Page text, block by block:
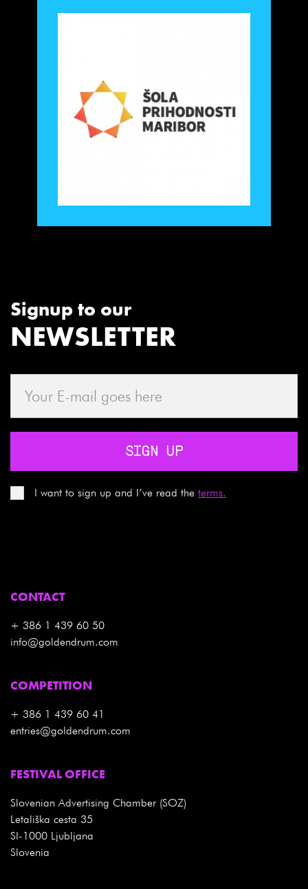
Signup to our
NEWSLETTER
SIGN UP
I want to sign up and I’ve read the terms.
CONTACT
+ 386 1 439 60 50
info@goldendrum.com
COMPETITION
+ 386 1 439 60 41
entries@goldendrum.com
FESTIVAL OFFICE
Slovenian Advertising Chamber (SOZ)
Letališka cesta 35
SI-1000 Ljubljana
Slovenia